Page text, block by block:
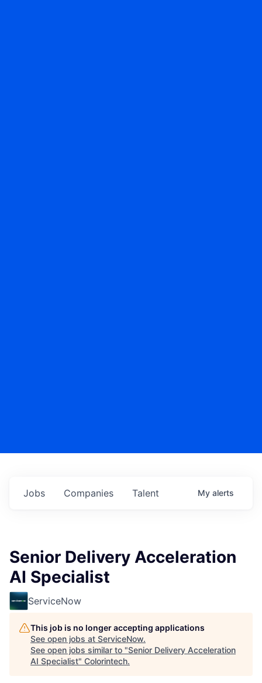
Jobs Companies Talent My alerts
Senior Delivery Acceleration
AI Specialist
ServiceNow
This job is no longer accepting applications
See open jobs at ServiceNow.
See open jobs similar to "Senior Delivery Acceleration
AI Specialist" Colorintech.